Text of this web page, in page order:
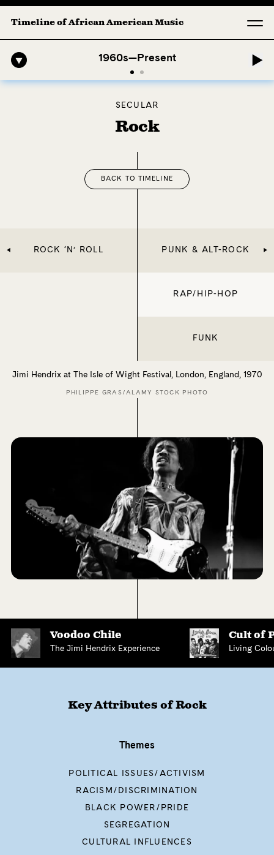
Timeline of African American Music
1960s—Present
1. Longing (Moderato Assai ) by John Jeter & Fort Smith
SECULAR
Rock
BACK TO TIMELINE
ROCK ‘N’ ROLL PUNK & ALT-ROCK
RAP/HIP-HOP
FUNK
Jimi Hendrix at The Isle of Wight Festival, London, England, 1970
PHILIPPE GRAS/ALAMY STOCK PHOTO
Voodoo Chile
The Jimi Hendrix Experience
Cult of
Living
Key Attributes ofRock
Themes
POLITICAL ISSUES/ACTIVISM
RACISM/DISCRIMINATION
BLACK POWER/PRIDE
SEGREGATION
CULTURAL INFLUENCES